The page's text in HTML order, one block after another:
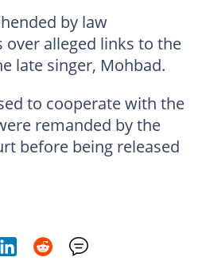
by law
alleged links to the
late singer, Mohbad.
to cooperate with the
remanded by the
before being released